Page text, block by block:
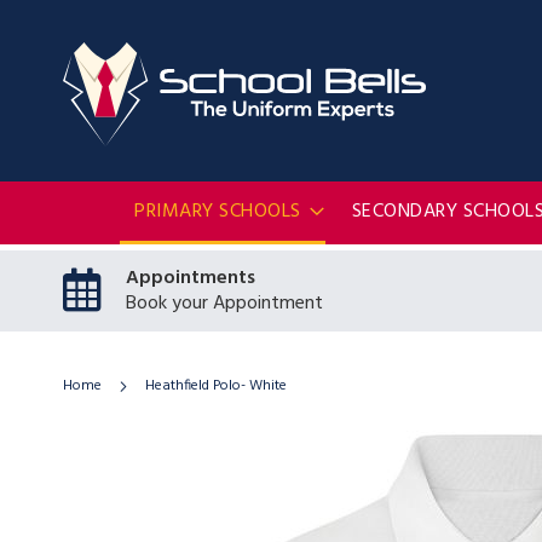
PRIMARY SCHOOLS SECONDARY SCHOOLS
Appointments
Book your Appointment
Home Heathfield Polo- White